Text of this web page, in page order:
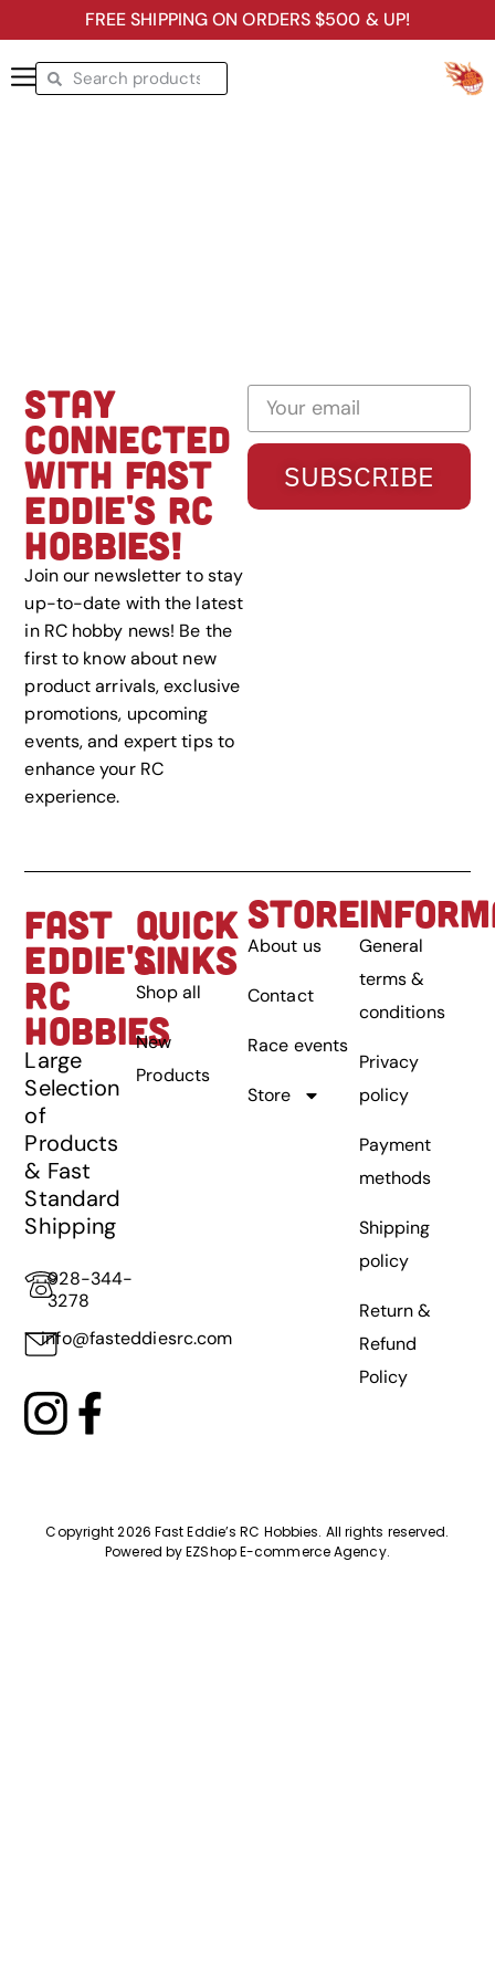
FREE SHIPPING ON ORDERS $500 & UP!
STAY
CONNECTED
WITH FAST
EDDIE'S RC
HOBBIES!
Join our newsletter to stay
up-to-date with the latest
in RC hobby news! Be the
first to know about new
product arrivals, exclusive
promotions, upcoming
events, and expert tips to
enhance your RC
experience.
SUBSCRIBE
FAST
EDDIE'S
RC
HOBBIES
Large
Selection
of
Products
& Fast
Standard
Shipping
928-344-
3278
info@fasteddiesrc.com
QUICK
LINKS
Shop all
New
Products
STORE
About us
Contact
Race events
Store
General
terms &
conditions
Privacy
policy
Payment
methods
Shipping
policy
Return &
Refund
Policy
Copyright 2026 Fast Eddie’s RC Hobbies. All rights reserved.
Powered byEZShop E-commerce Agency.